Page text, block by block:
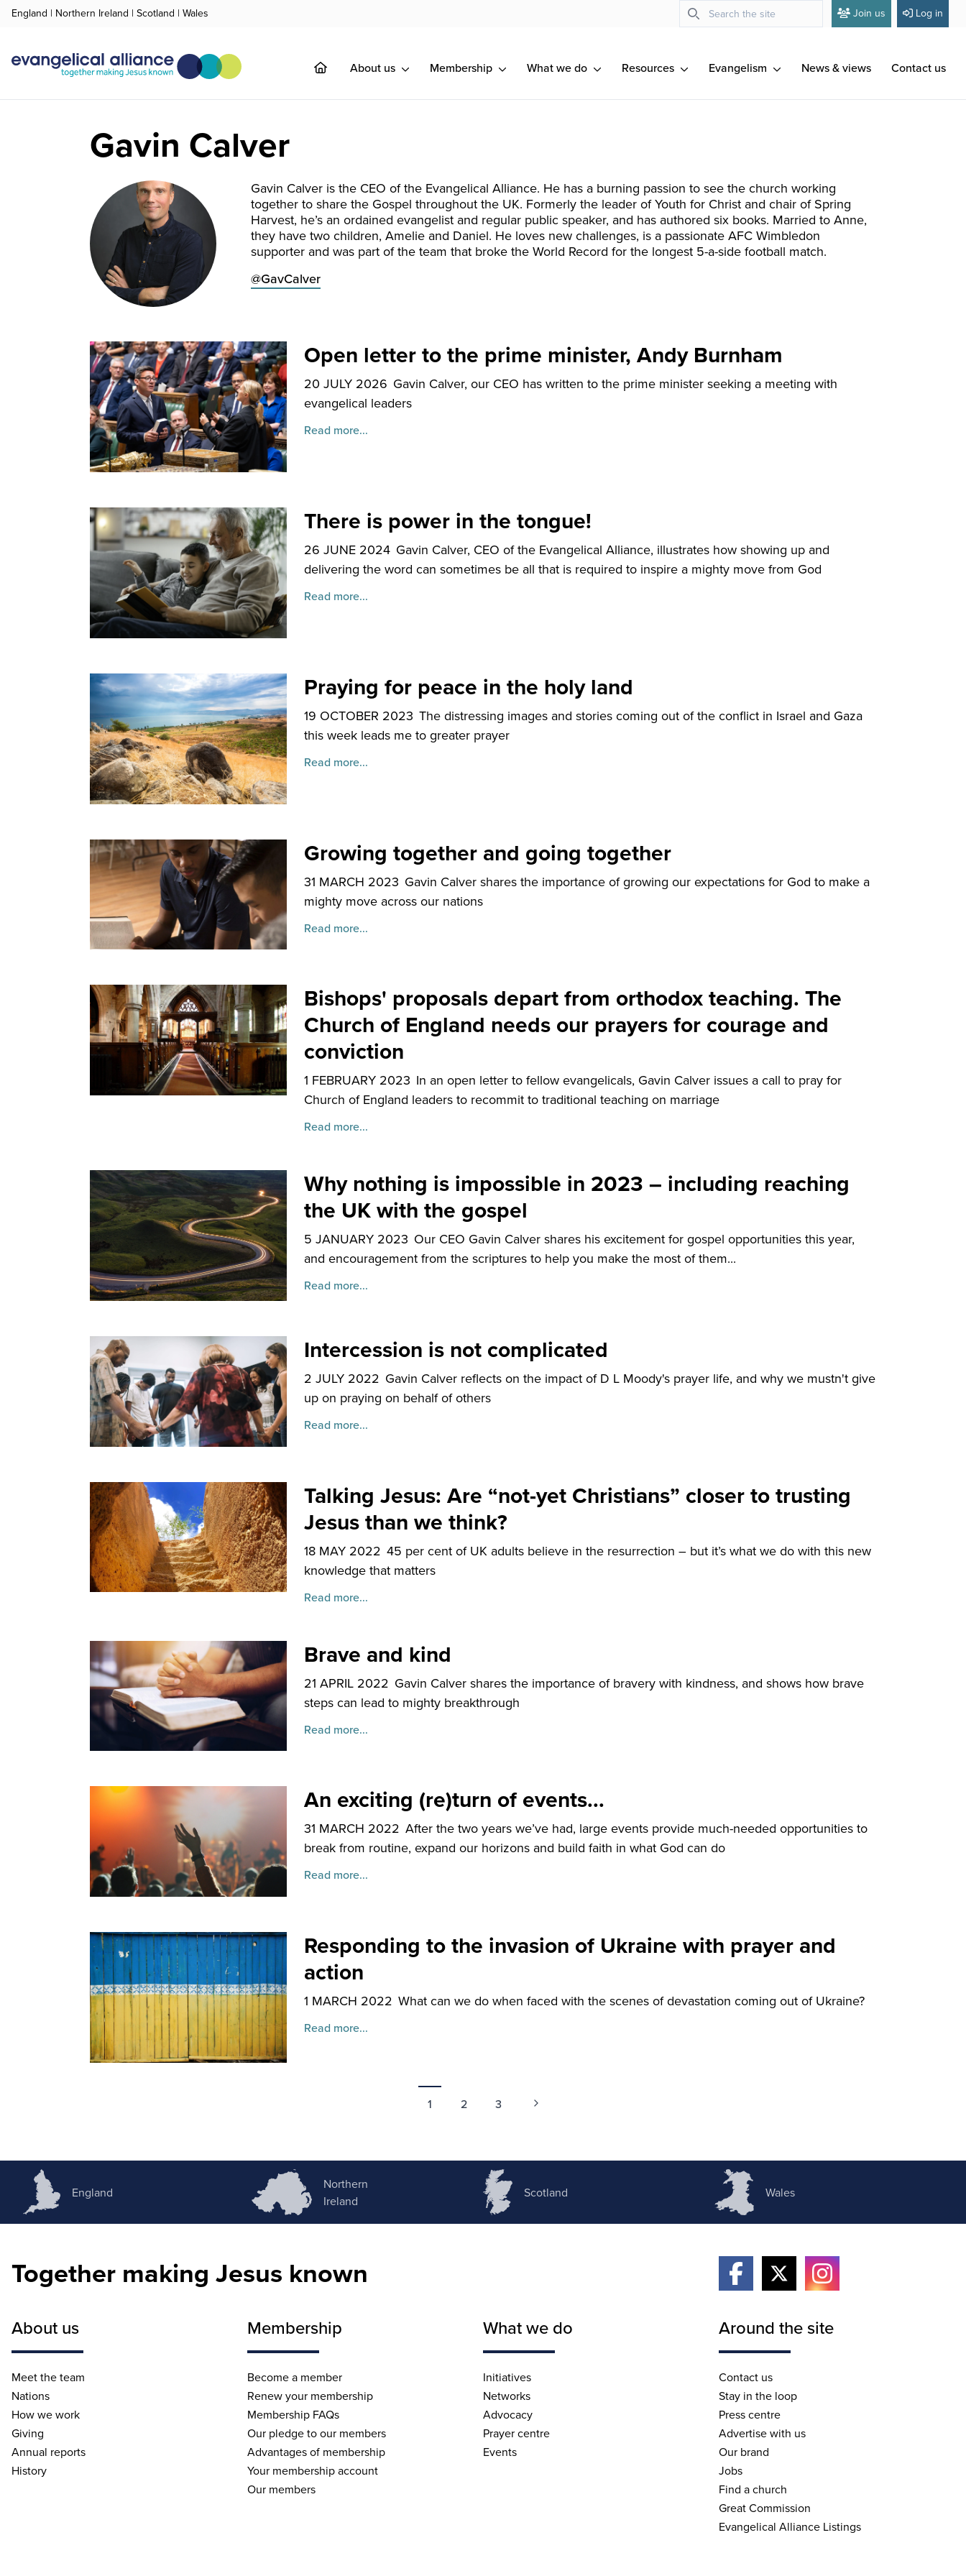
England | Northern Ireland | Scotland | Wales Join us Log in
About us Membership What we do Resources Evangelism News & views Contact us
Gavin Calver
Gavin Calver is the CEO of the Evangelical Alliance. He has a burning passion to see the church working
together to share the Gospel throughout the UK. Formerly the leader of Youth for Christ and chair of Spring
Harvest, he’s an ordained evangelist and regular public speaker, and has authored six books. Married to Anne,
they have two children, Amelie and Daniel. He loves new challenges, is a passionate AFC Wimbledon
supporter and was part of the team that broke the World Record for the longest 5-a-side football match.
@GavCalver
Open letter to the prime minister, Andy Burnham
20 JULY 2026 Gavin Calver, our CEO has written to the prime minister seeking a meeting with
evangelical leaders
Read more...
There is power in the tongue!
26 JUNE 2024 Gavin Calver, CEO of the Evangelical Alliance, illustrates how showing up and
delivering the word can sometimes be all that is required to inspire a mighty move from God
Read more...
Praying for peace in the holy land
19 OCTOBER 2023 The distressing images and stories coming out of the conflict in Israel and Gaza
this week leads me to greater prayer
Read more...
Growing together and going together
31 MARCH 2023 Gavin Calver shares the importance of growing our expectations for God to make a
mighty move across our nations
Read more...
Bishops' proposals depart from orthodox teaching. The
Church of England needs our prayers for courage and
conviction
1 FEBRUARY 2023 In an open letter to fellow evangelicals, Gavin Calver issues a call to pray for
Church of England leaders to recommit to traditional teaching on marriage
Read more...
Why nothing is impossible in 2023 – including reaching
the UK with the gospel
5 JANUARY 2023 Our CEO Gavin Calver shares his excitement for gospel opportunities this year,
and encouragement from the scriptures to help you make the most of them...
Read more...
Intercession is not complicated
2 JULY 2022 Gavin Calver reflects on the impact of D L Moody's prayer life, and why we mustn't give
up on praying on behalf of others
Read more...
Talking Jesus: Are “not-yet Christians” closer to trusting
Jesus than we think?
18 MAY 2022 45 per cent of UK adults believe in the resurrection – but it’s what we do with this new
knowledge that matters
Read more...
Brave and kind
21 APRIL 2022 Gavin Calver shares the importance of bravery with kindness, and shows how brave
steps can lead to mighty breakthrough
Read more...
An exciting (re)turn of events...
31 MARCH 2022 After the two years we’ve had, large events provide much-needed opportunities to
break from routine, expand our horizons and build faith in what God can do
Read more...
Responding to the invasion of Ukraine with prayer and
action
1 MARCH 2022 What can we do when faced with the scenes of devastation coming out of Ukraine?
Read more...
1 2 3
England
Northern
Ireland
Scotland Wales
Together making Jesus known
About us
Meet the team
Nations
How we work
Giving
Annual reports
History
Membership
Become a member
Renew your membership
Membership FAQs
Our pledge to our members
Advantages of membership
Your membership account
Our members
What we do
Initiatives
Networks
Advocacy
Prayer centre
Events
Around the site
Contact us
Stay in the loop
Press centre
Advertise with us
Our brand
Jobs
Find a church
Great Commission
Evangelical Alliance Listings